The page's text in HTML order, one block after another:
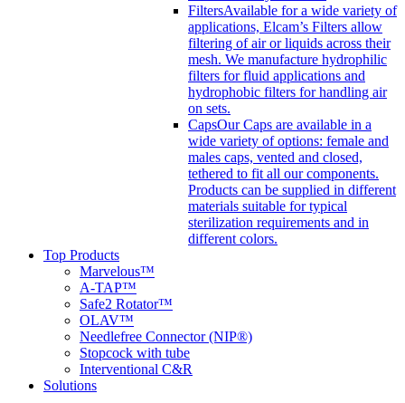
FiltersAvailable for a wide variety of
applications, Elcam’s Filters allow
filtering of air or liquids across their
mesh. We manufacture hydrophilic
filters for fluid applications and
hydrophobic filters for handling air
on sets.
CapsOur Caps are available in a
wide variety of options: female and
males caps, vented and closed,
tethered to fit all our components.
Products can be supplied in different
materials suitable for typical
sterilization requirements and in
different colors.
Top Products
Marvelous™
A-TAP™
Safe2 Rotator™
OLAV™
Needlefree Connector (NIP®)
Stopcock with tube
Interventional C&R
Solutions